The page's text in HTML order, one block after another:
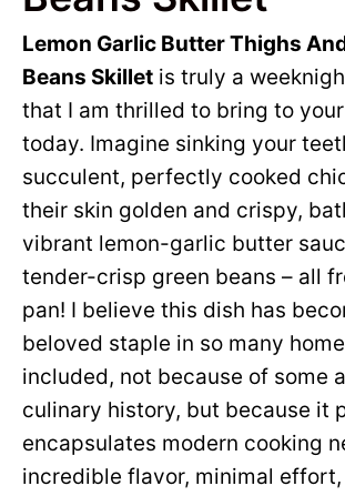
Lemon Garlic Butter Thighs
Beans Skillet is truly a
that I am thrilled to bring to
today. Imagine sinking your
succulent, perfectly cooked
their skin golden and crispy,
vibrant lemon-garlic butter
tender-crisp green beans – all
pan! I believe this dish has
beloved staple in so many
included, not because of some
culinary history, but because it
encapsulates modern cooking
incredible flavor, minimal